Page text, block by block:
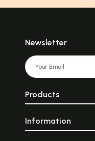
Newsletter
Products
Information